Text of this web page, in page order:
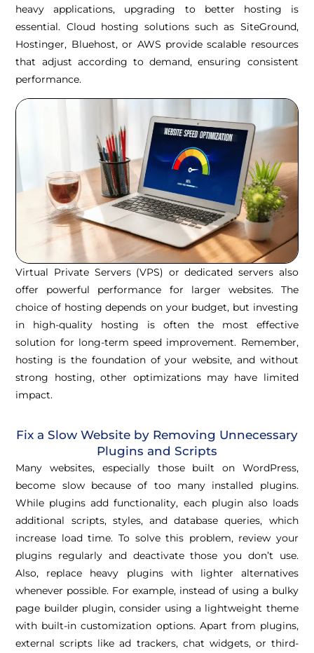
heavy applications, upgrading to better hosting is
essential. Cloud hosting solutions such as SiteGround,
Hostinger, Bluehost, or AWS provide scalable resources
that adjust according to demand, ensuring consistent
performance.
Virtual Private Servers (VPS) or dedicated servers also
offer powerful performance for larger websites. The
choice of hosting depends on your budget, but investing
in high-quality hosting is often the most effective
solution for long-term speed improvement. Remember,
hosting is the foundation of your website, and without
strong hosting, other optimizations may have limited
impact.
Fix a Slow Website by Removing Unnecessary
Plugins and Scripts
Many websites, especially those built on WordPress,
become slow because of too many installed plugins.
While plugins add functionality, each plugin also loads
additional scripts, styles, and database queries, which
increase load time. To solve this problem, review your
plugins regularly and deactivate those you don’t use.
Also, replace heavy plugins with lighter alternatives
whenever possible. For example, instead of using a bulky
page builder plugin, consider using a lightweight theme
with built-in customization options. Apart from plugins,
external scripts like ad trackers, chat widgets, or third-